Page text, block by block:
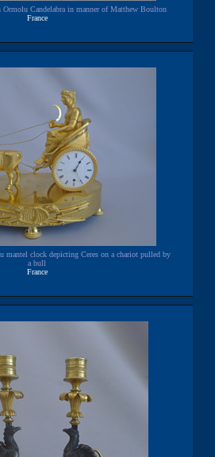
Ormolu Candelabra in manner of Matthew Boulton
France
mantel clock depicting Ceres on a chariot pulled by
a bull
France